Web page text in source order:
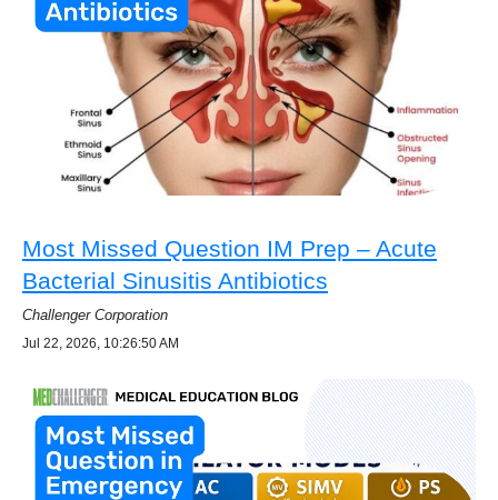
Most Missed Question IM Prep – Acute
Bacterial Sinusitis Antibiotics
Challenger Corporation
Jul 22, 2026, 10:26:50 AM